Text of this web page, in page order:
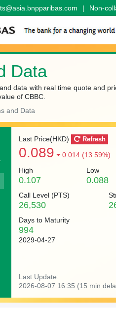
| Non-
Data
data with real time quote and
of CBBC.
and Data
Last Price(HKD) Refresh
0.089
0.014 (13.59%)
High
0.107
Low
0.088
Call Level (PTS)
26,530
Days to Maturity
994
2029-04-27
Last Update:
2026-08-07 16:35 (15 min